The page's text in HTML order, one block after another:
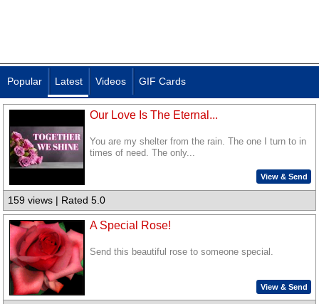
Popular Latest Videos GIF Cards
Our Love Is The Eternal...
You are my shelter from the rain. The one I turn to in
times of need. The only...
View & Send
159 views | Rated 5.0
A Special Rose!
Send this beautiful rose to someone special.
View & Send